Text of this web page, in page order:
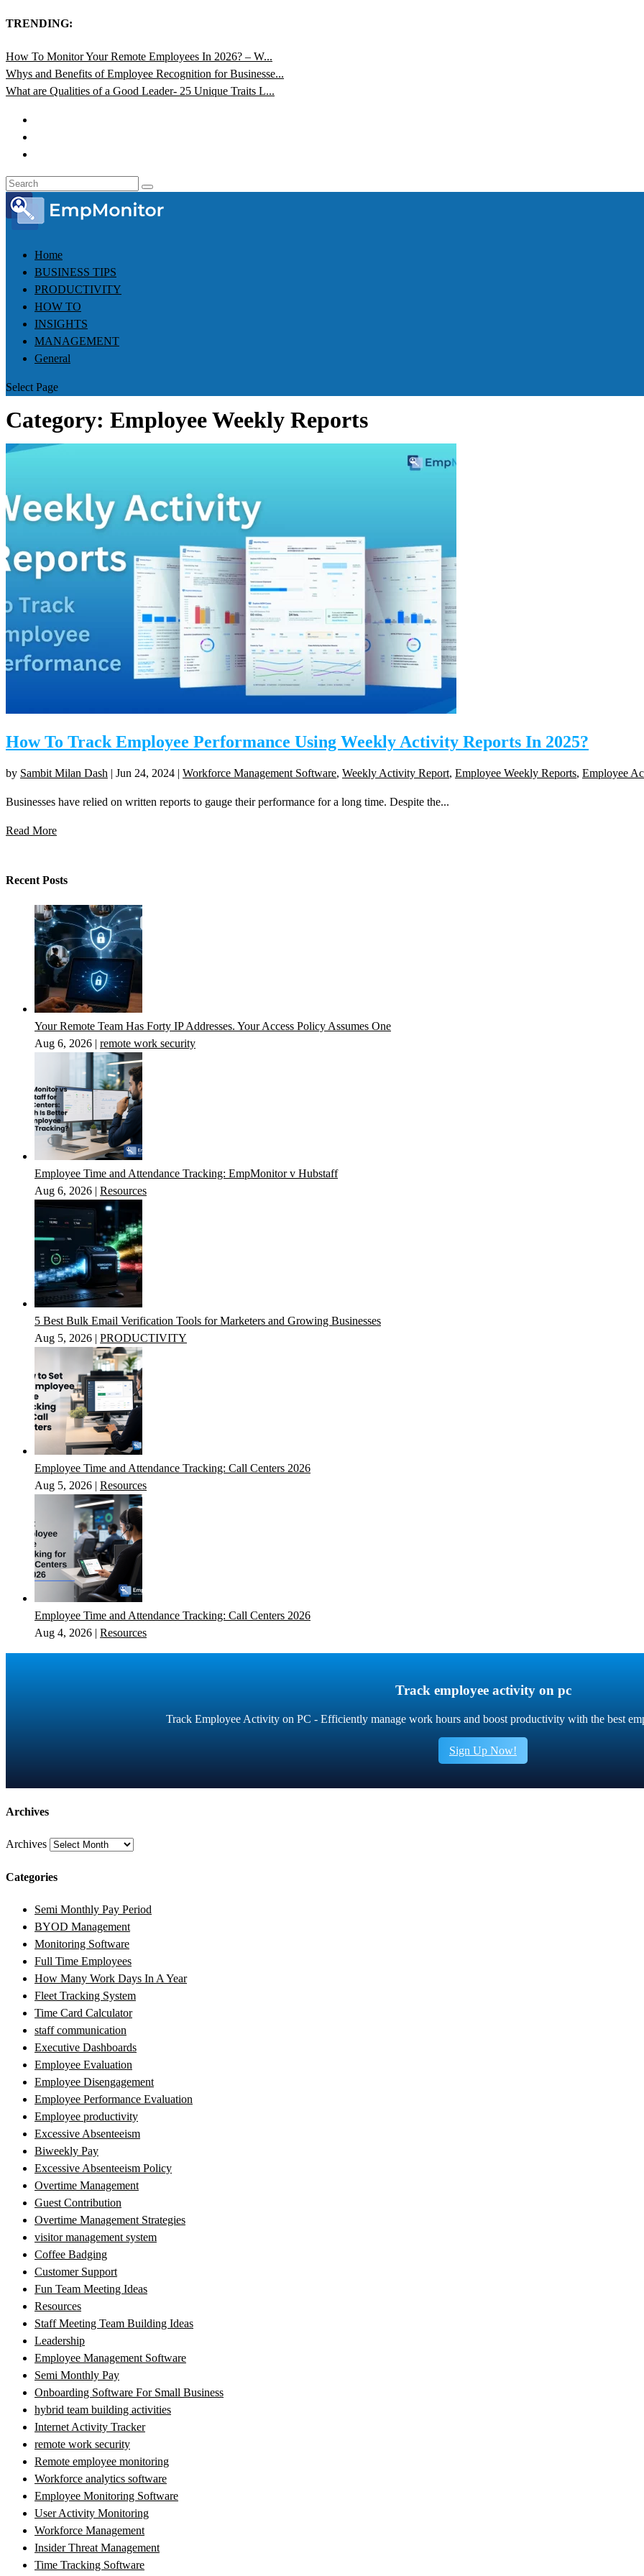
TRENDING:
How To Monitor Your Remote Employees In 2026? – W...
Whys and Benefits of Employee Recognition for Businesse...
What are Qualities of a Good Leader- 25 Unique Traits L...
Home
BUSINESS TIPS
PRODUCTIVITY
HOW TO
INSIGHTS
MANAGEMENT
General
Select Page
Category: Employee Weekly Reports
How To Track Employee Performance Using Weekly Activity Reports In 2025?
by Sambit Milan Dash | Jun 24, 2024 | Workforce Management Software, Weekly Activity Report, Employee Weekly Reports, Employee
Businesses have relied on written reports to gauge their performance for a long time. Despite the...
Read More
Recent Posts
Your Remote Team Has Forty IP Addresses. Your Access Policy Assumes One
Aug 6, 2026 | remote work security
Employee Time and Attendance Tracking: EmpMonitor v Hubstaff
Aug 6, 2026 | Resources
5 Best Bulk Email Verification Tools for Marketers and Growing Businesses
Aug 5, 2026 | PRODUCTIVITY
Employee Time and Attendance Tracking: Call Centers 2026
Aug 5, 2026 | Resources
Employee Time and Attendance Tracking: Call Centers 2026
Aug 4, 2026 | Resources
Track employee activity on pc
Track Employee Activity on PC - Efficiently manage work hours and boost productivity with the best
Sign Up Now!
Archives
Archives
Categories
Semi Monthly Pay Period
BYOD Management
Monitoring Software
Full Time Employees
How Many Work Days In A Year
Fleet Tracking System
Time Card Calculator
staff communication
Executive Dashboards
Employee Evaluation
Employee Disengagement
Employee Performance Evaluation
Employee productivity
Excessive Absenteeism
Biweekly Pay
Excessive Absenteeism Policy
Overtime Management
Guest Contribution
Overtime Management Strategies
visitor management system
Coffee Badging
Customer Support
Fun Team Meeting Ideas
Resources
Staff Meeting Team Building Ideas
Leadership
Employee Management Software
Semi Monthly Pay
Onboarding Software For Small Business
hybrid team building activities
Internet Activity Tracker
remote work security
Remote employee monitoring
Workforce analytics software
Employee Monitoring Software
User Activity Monitoring
Workforce Management
Insider Threat Management
Time Tracking Software